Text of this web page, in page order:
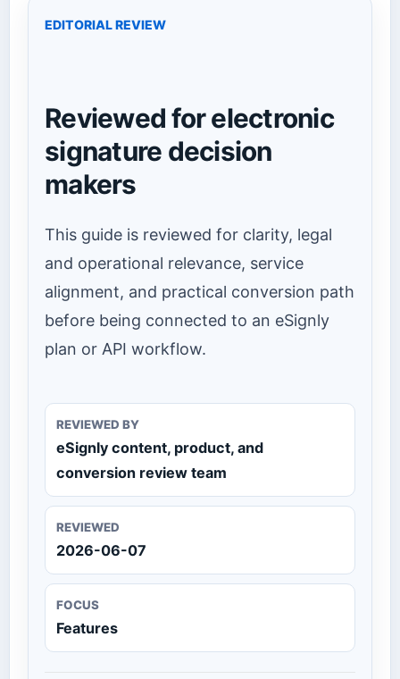
EDITORIAL REVIEW
Reviewed for electronic
signature decision
makers
This guide is reviewed for clarity, legal
and operational relevance, service
alignment, and practical conversion path
before being connected to an eSignly
plan or API workflow.
REVIEWED BY
eSignly content, product, and
conversion review team
REVIEWED
2026-06-07
FOCUS
Features